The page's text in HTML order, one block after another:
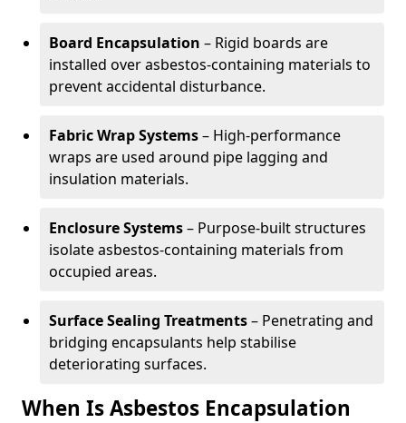
Board Encapsulation – Rigid boards are
installed over asbestos-containing materials to
prevent accidental disturbance.
Fabric Wrap Systems– High-performance
wraps are used around pipe lagging and
insulation materials.
Enclosure Systems– Purpose-built structures
isolate asbestos-containing materials from
occupied areas.
Surface Sealing Treatments– Penetrating and
bridging encapsulants help stabilise
deteriorating surfaces.
When Is Asbestos Encapsulation